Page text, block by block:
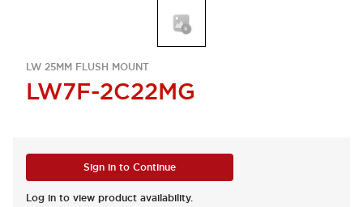
LW 25MM FLUSH MOUNT
LW7F-2C22MG
Sign in to Continue
Log in to view product availability.